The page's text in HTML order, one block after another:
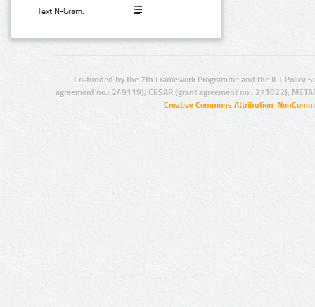
Text N-Gram:
Co-funded by the 7th Framework Programme and the ICT Policy
agreement no.: 249119), CESAR (grant agreement no.: 271022),
Creative Commons Attribution-